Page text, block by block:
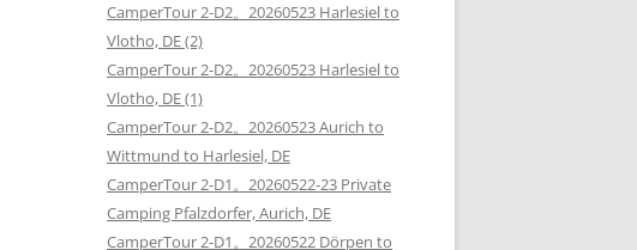
CamperTour 2-D2。20260523 Harlesiel to
Vlotho, DE (2)
CamperTour 2-D2。20260523 Harlesiel to
Vlotho, DE (1)
CamperTour 2-D2。20260523 Aurich to
Wittmund to Harlesiel, DE
CamperTour 2-D1。20260522-23 Private
Camping Pfalzdorfer, Aurich, DE
CamperTour 2-D1。20260522 Dörpen to